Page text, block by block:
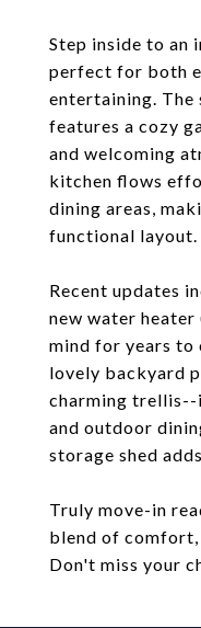
Step inside to an
perfect for both
entertaining. The
features a cozy
and welcoming
kitchen flows
dining areas,
functional layout.
Recent updates
new water
mind for years to
lovely backyard
charming trellis--
and outdoor
storage shed
Truly move-in
blend of comfort,
Don't miss your